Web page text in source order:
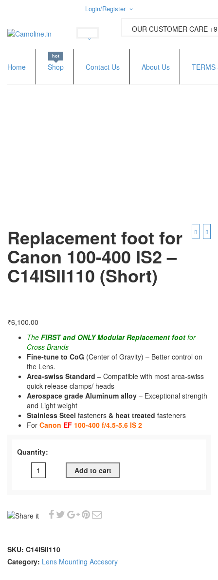
Login/Register
Username or email address*
Password *
OUR CUSTOMER CARE
Home Shop
hot
Contact Us About Us TERMS
Replacement foot for
Canon 100-400 IS2 –
C14ISII110 (Short)
₹6,100.00
The FIRST and ONLY Modular Replacement foot for
Cross Brands
Fine-tune to CoG (Center of Gravity) – Better control on
the Lens.
Arca-swiss Standard – Compatible with most arca-swiss
quick release clamps/ heads
Aerospace grade Aluminum alloy – Exceptional strength
and Light weight
Stainless Steel fasteners & heat treated fasteners
For Canon EF 100-400 f/4.5-5.6 IS 2
Quantity:
Add to cart
SKU: C14ISII110
Category: Lens Mounting Accesory